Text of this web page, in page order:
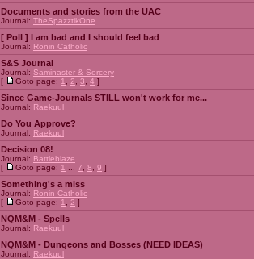
Documents and stories from the UAC
Journal: TheSpazztikOne
[ Poll ] I am bad and I should feel bad
Journal: Ronin Catholic
S&S Journal
Journal: Saminaster & Sorcery
[
Goto page: 1 2 3 4 ]
Since Game-Journals STILL won't work for me...
Journal: Raekuul
Do You Approve?
Journal: Raekuul
Decision 08!
Journal: Battleblaze
[
Goto page: 1 7 8 9 ]
Something's a miss
Journal: Ronin Catholic
[
Goto page: 1 2 ]
NQM&M - Spells
Journal: Raekuul
NQM&M - Dungeons and Bosses (NEED IDEAS)
Journal: Raekuul